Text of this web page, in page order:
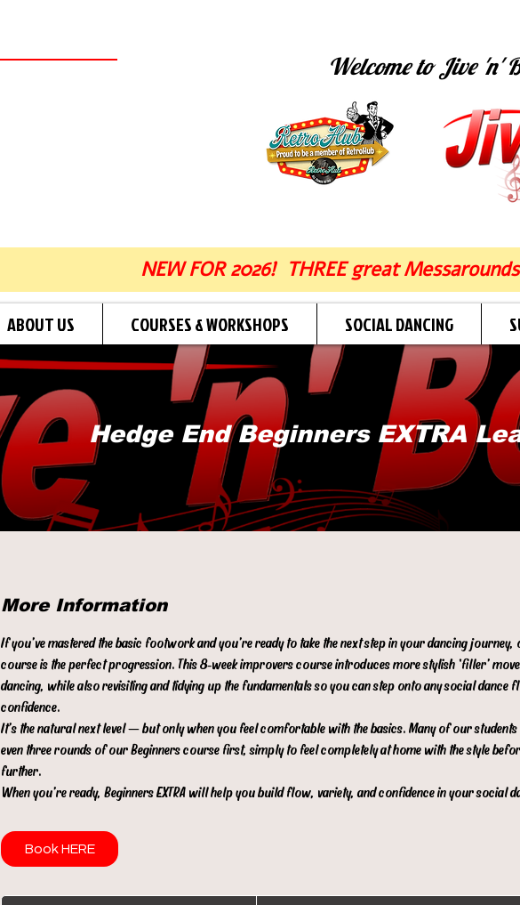
Welcome to Jive 'n'
NEW FOR 2026! THREE great
ABOUT US COURSES & WORKSHOPS SOCIAL DANCING
Hedge End Beginners EXTRA
More Information
If you’ve mastered the basic footwork and you’re ready to take the next step in your dancing journey,
course is the perfect progression. This 8‑week improvers course introduces more stylish ‘filler’
dancing, while also revisiting and tidying up the fundamentals so you can step onto any social dance
confidence.
It’s the natural next level — but only when you feel comfortable with the basics. Many of our
even three rounds of our Beginners course first, simply to feel completely at home with the style
further.
When you’re ready, Beginners EXTRA will help you build flow, variety, and confidence in your social
Book HERE